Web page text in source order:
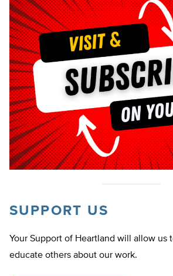
SUPPORT US
Your Support of Heartland will allow us
educate others about our work.